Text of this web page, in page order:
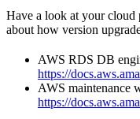
Have a look at your
about how version
AWS RDS DB
https://
AWS maintenance
https://